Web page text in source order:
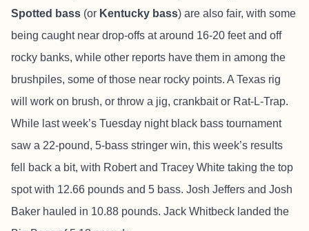
Spotted bass (or Kentucky bass) are also fair, with some
being caught near drop-offs at around 16-20 feet and off
rocky banks, while other reports have them in among the
brushpiles, some of those near rocky points. A Texas rig
will work on brush, or throw a jig, crankbait or Rat-L-Trap.
While last week’s Tuesday night black bass tournament
saw a 22-pound, 5-bass stringer win, this week’s results
fell back a bit, with Robert and Tracey White taking the top
spot with 12.66 pounds and 5 bass. Josh Jeffers and Josh
Baker hauled in 10.88 pounds. Jack Whitbeck landed the